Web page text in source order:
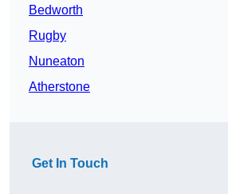
Bedworth
Rugby
Nuneaton
Atherstone
Get In Touch